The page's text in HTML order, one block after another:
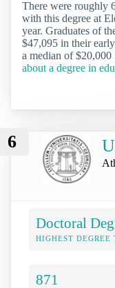
There were roughly
with this degree at
year. Graduates of
$47,095 in their
a median of $20,000
about a degree in
6
Doctoral
HIGHEST DEGREE
871